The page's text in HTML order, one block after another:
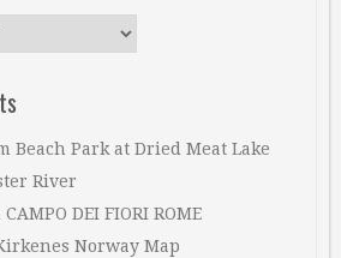
Beach Park at Dried Meat Lake
River
CAMPO DEI FIORI ROME
Norway Map